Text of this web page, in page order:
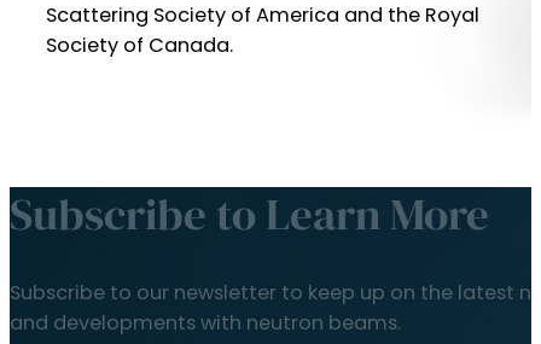
Scattering Society of America and the Royal
Society of Canada.
Subscribe to Learn More
Subscribe to our newsletter to keep up on the latest
and developments with neutron beams.